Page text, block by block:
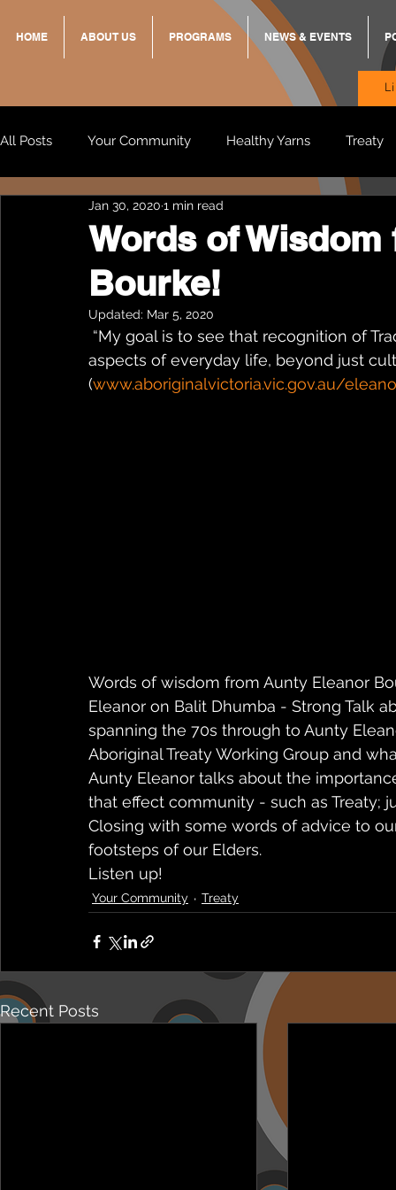
HOME ABOUT US PROGRAMS NEWS & EVENTS
All Posts Your Community Healthy Yarns Treaty
Standing Strong Together
Wendy & Friends VAX UP
Words of
Bourke!
Jan 30, 2020 1 min read
Updated: Mar 5, 2020
aspects of everyday life, beyond just
(www.aboriginalvictoria.vic.gov.au/
Words of wisdom from Aunty Eleanor
Eleanor on Balit Dhumba - Strong Talk
spanning the 70s through to Aunty
Aboriginal Treaty Working Group and
Aunty Eleanor talks about the
that effect community - such as Treaty;
Closing with some words of advice to
footsteps of our Elders.
Listen up!
Your Community Treaty
Recent Posts